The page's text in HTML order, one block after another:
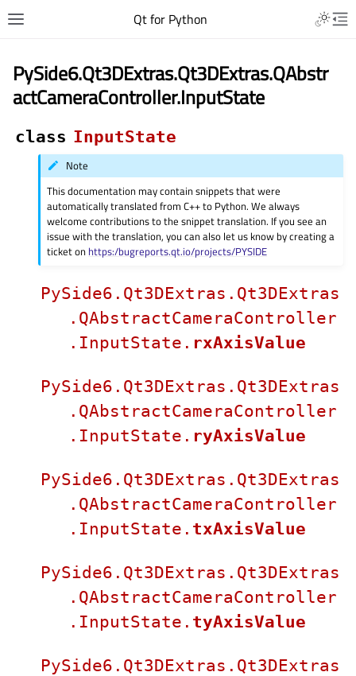
Qt for Python
PySide6.Qt3DExtras.Qt3DExtras.QAbstr
actCameraController.InputState
class InputState
Note
This documentation may contain snippets that were
automatically translated from C++ to Python. We always
welcome contributions to the snippet translation. If you see an
issue with the translation, you can also let us know by creating a
ticket on https:/bugreports.qt.io/projects/PYSIDE
PySide6.Qt3DExtras.Qt3DExtras
.QAbstractCameraController
.InputState. rxAxisValue
PySide6.Qt3DExtras.Qt3DExtras
.QAbstractCameraController
.InputState. ryAxisValue
PySide6.Qt3DExtras.Qt3DExtras
.QAbstractCameraController
.InputState. txAxisValue
PySide6.Qt3DExtras.Qt3DExtras
.QAbstractCameraController
.InputState. tyAxisValue
PySide6.Qt3DExtras.Qt3DExtras